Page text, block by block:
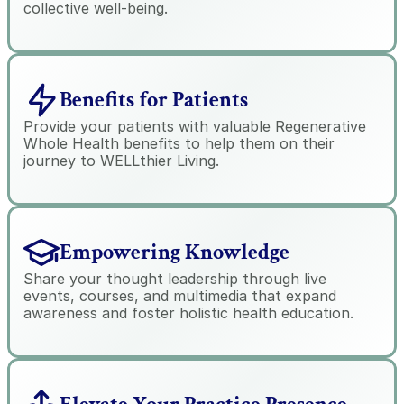
collective well-being.
Benefits for Patients
Provide your patients with valuable Regenerative
Whole Health benefits to help them on their
journey to WELLthier Living.
Empowering Knowledge
Share your thought leadership through live
events, courses, and multimedia that expand
awareness and foster holistic health education.